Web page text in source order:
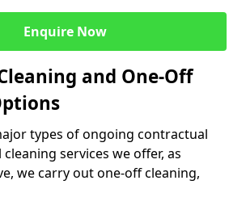
Enquire Now
and One-Off
types of ongoing contractual
services we offer, as
we carry out one-off cleaning,